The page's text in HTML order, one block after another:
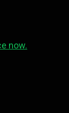
now.